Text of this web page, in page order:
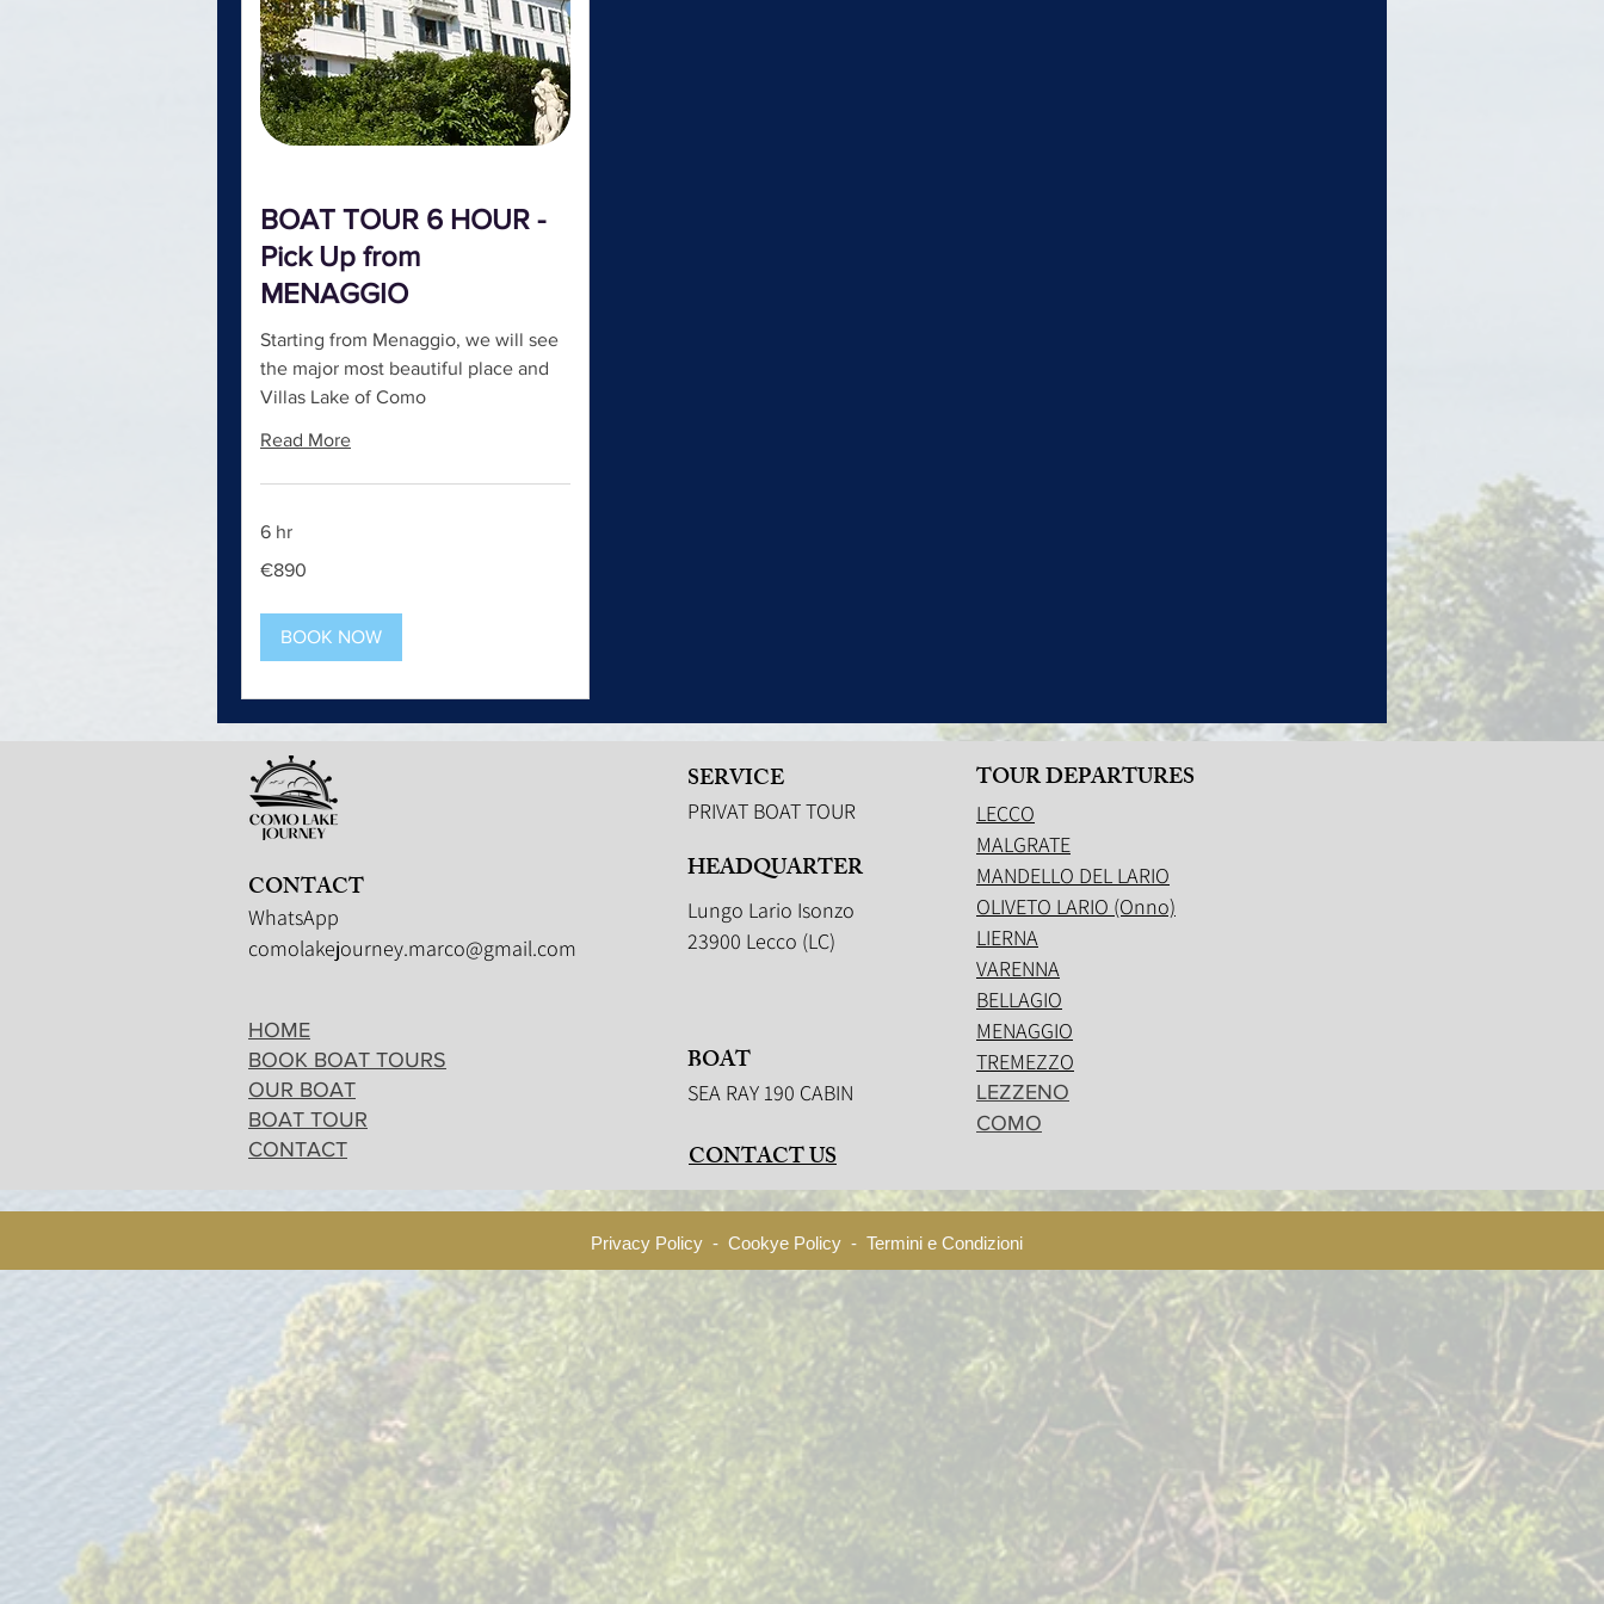
BOAT TOUR 6 HOUR -
Pick Up from
MENAGGIO
Starting from Menaggio, we will see
the major most beautiful place and
Villas Lake of Como
Read More
6 hr
euros
€890
BOOK NOW
CONTACT
WhatsApp
comolakejourney.marco@gmail.com
HOME
BOOK BOAT TOURS
OUR BOAT
BOAT TOUR
CONTACT
SERVICE
PRIVAT BOAT TOUR
HEADQUARTER
Lungo Lario Isonzo
23900 Lecco (LC)
BOAT
SEA RAY 190 CABIN
CONTACT US
TOUR DEPARTURES
LECCO
MALGRATE
MANDELLO DEL LARIO
OLIVETO LARIO (Onno)
LIERNA
VARENNA
BELLAGIO
MENAGGIO
TREMEZZO
LEZZENO
COMO
Privacy Policy - Cookye Policy - Termini e Condizioni